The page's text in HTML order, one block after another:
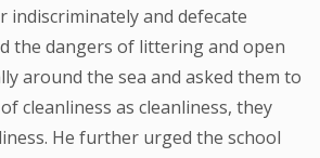
indiscriminately and defecate
the dangers of littering and open
around the sea and asked them to
cleanliness as cleanliness, they
He further urged the school